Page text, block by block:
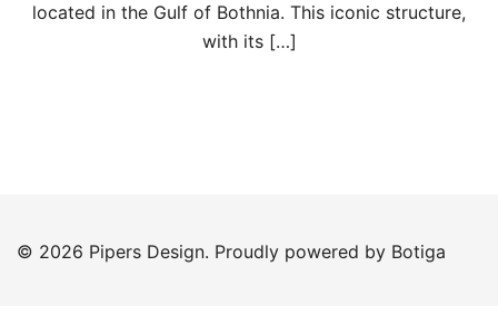
located in the Gulf of Bothnia. This iconic structure,
with its […]
© 2026 Pipers Design. Proudly powered by Botiga